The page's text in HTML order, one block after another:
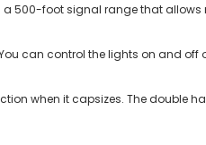
500-foot signal range that
can control the lights on and off
when it capsizes. The double